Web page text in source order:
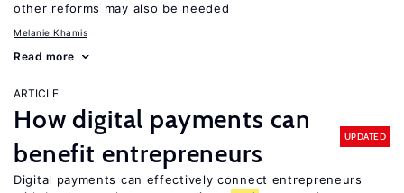
other reforms may also be needed
Melanie Khamis
Read more
ARTICLE
How digital payments can
benefit entrepreneurs
UPDATED
Digital payments can effectively connect entrepreneurs